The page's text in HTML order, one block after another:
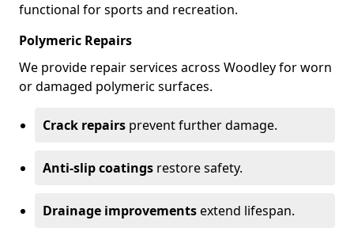
functional for sports and recreation.
Polymeric Repairs
We provide repair services across Woodley for worn
or damaged polymeric surfaces.
Crack repairs prevent further damage.
Anti-slip coatings restore safety.
Drainage improvementsextend lifespan.